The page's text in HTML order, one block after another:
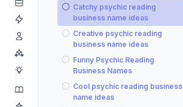
Catchy psychic reading
business name ideas
Creative psychic reading
business name ideas
Funny Psychic Reading
Business Names
Cool psychic reading business
name ideas